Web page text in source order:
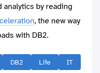
analytics by reading
, the new way
with DB2.
DB2 Life
IT